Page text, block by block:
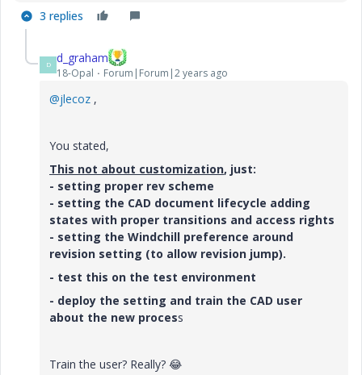
3 replies
D d_graham
18-Opal Forum|Forum|2 years ago
@jlecoz ,
You stated,
This not about customization, just:
- setting proper rev scheme
- setting the CAD document lifecycle adding
states with proper transitions and access rights
- setting the Windchill preference around
revision setting (to allow revision jump).
- test this on the test environment
- deploy the setting and train the CAD user
about the new process
Train the user? Really? 😂